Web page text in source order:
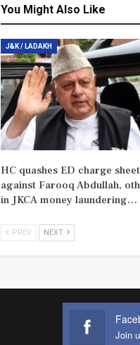
You Might Also Like
J&K / LADAKH
HC quashes ED charge
against Farooq Abdullah,
in JKCA money laundering…
PREV NEXT
Join